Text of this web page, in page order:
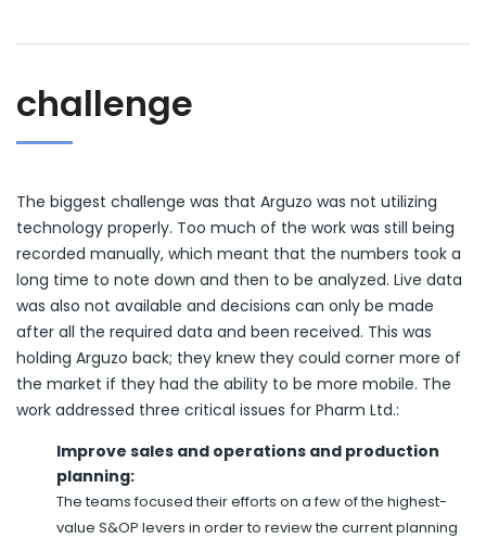
challenge
The biggest challenge was that Arguzo was not utilizing
technology properly. Too much of the work was still being
recorded manually, which meant that the numbers took a
long time to note down and then to be analyzed. Live data
was also not available and decisions can only be made
after all the required data and been received. This was
holding Arguzo back; they knew they could corner more of
the market if they had the ability to be more mobile. The
work addressed three critical issues for Pharm Ltd.:
Improve sales and operations and production
planning:
The teams focused their efforts on a few of the highest-
value S&OP levers in order to review the current planning